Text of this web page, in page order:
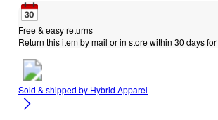
Free & easy returns
Return this item by mail or in store within 30 days
Sold & shipped by Hybrid Apparel